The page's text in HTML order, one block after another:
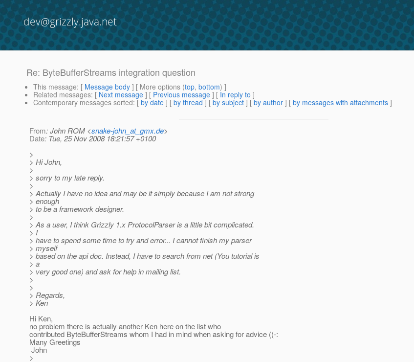
dev@grizzly.java.net
Re: ByteBufferStreams integration question
This message: [ Message body ] [ More options (top, bottom) ]
Related messages: [ Next message ] [ Previous message ] [ In reply to ]
Contemporary messages sorted: [ by date ] [ by thread ] [ by subject ] [ by author ] [ by messages with attachments ]
From: John ROM <snake-john_at_gmx.de>
Date: Tue, 25 Nov 2008 18:21:57 +0100
>
> Hi John,
>
> sorry to my late reply.
>
> Actually I have no idea and may be it simply because I am not strong
> enough
> to be a framework designer.
>
> As a user, I think Grizzly 1.x ProtocolParser is a little bit complicated.
> I
> have to spend some time to try and error... I cannot finish my parser
> myself
> based on the api doc. Instead, I have to search from net (You tutorial is
> a
> very good one) and ask for help in mailing list.
>
>
> Regards,
> Ken
Hi Ken,
no problem there is actually another Ken here on the list who
contributed ByteBufferStreams whom I had in mind when asking for advice ((-:
Many Greetings
John
>